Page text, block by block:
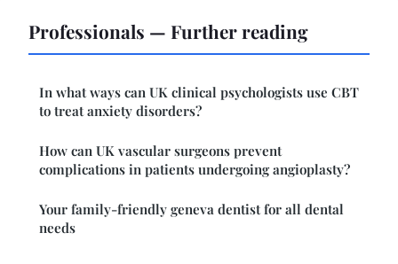
Professionals — Further reading
In what ways can UK clinical psychologists use CBT
to treat anxiety disorders?
How can UK vascular surgeons prevent
complications in patients undergoing angioplasty?
Your family-friendly geneva dentist for all dental
needs